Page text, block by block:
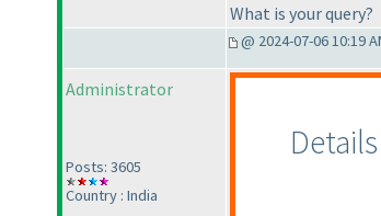
What is your query?
@ 2024-07-06 10:19
Administrator
Posts: 3605
Country : India